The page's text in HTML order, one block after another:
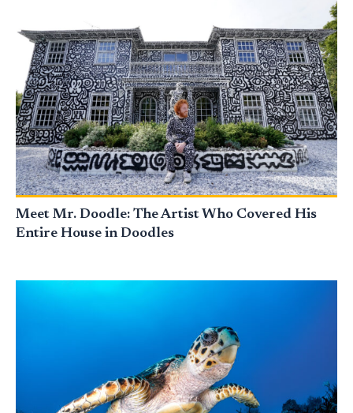
Meet Mr. Doodle: The Artist Who Covered His
Entire House in Doodles